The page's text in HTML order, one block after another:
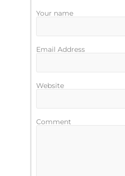
Your name
Email Address
Website
Comment